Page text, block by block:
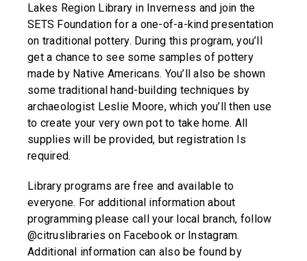
Lakes Region Library in Inverness and join the
SETS Foundation for a one-of-a-kind presentation
on traditional pottery. During this program, you’ll
get a chance to see some samples of pottery
made by Native Americans. You’ll also be shown
some traditional hand-building techniques by
archaeologist Leslie Moore, which you’ll then use
to create your very own pot to take home. All
supplies will be provided, but registration Is
required.
Library programs are free and available to
everyone. For additional information about
programming please call your local branch, follow
@citruslibraries on Facebook or Instagram.
Additional information can also be found by